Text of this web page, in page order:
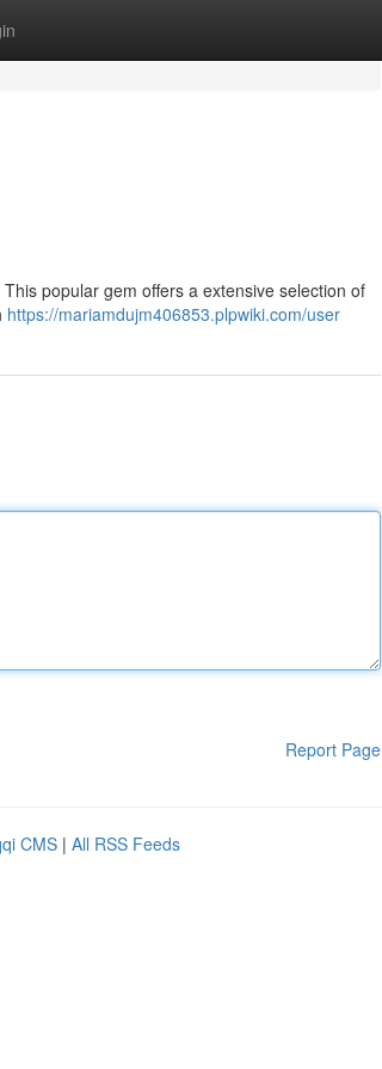
popular gem offers a extensive selection of
https://mariamdujm406853.plpwiki.com/user
Report Page
CMS | All RSS Feeds